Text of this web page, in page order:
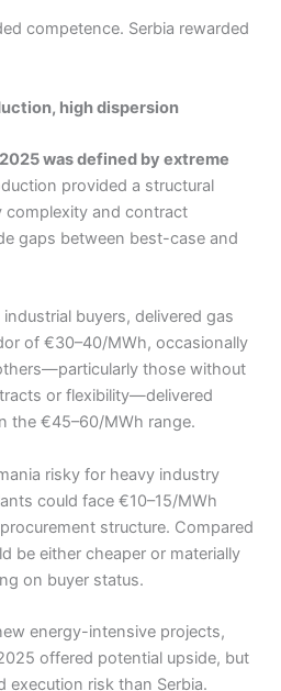
competence. Serbia rewarded
high dispersion
2025 was defined by extreme
provided a structural
complexity and contract
gaps between best-case and
buyers, delivered gas
of €30–40/MWh, occasionally
those without
or flexibility—delivered
the €45–60/MWh range.
risky for heavy industry
could face €10–15/MWh
structure. Compared
be either cheaper or materially
on buyer status.
energy-intensive projects,
offered potential upside, but
execution risk than Serbia.